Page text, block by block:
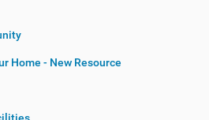
Home - New Resource